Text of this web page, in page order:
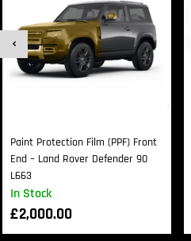
In Stock
Paint Protection Film (PPF) Front
End – Land Rover Defender 90
L663
£2,000.00